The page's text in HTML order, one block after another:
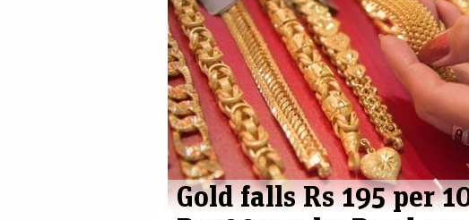
Gold falls Rs 195 per